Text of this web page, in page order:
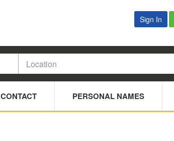
Sign In
CONTACT PERSONAL NAMES